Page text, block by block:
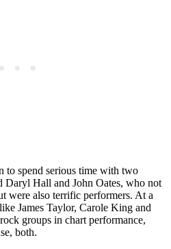
to spend serious time with two
Daryl Hall and John Oates, who not
were also terrific performers. At a
James Taylor, Carole King and
groups in chart performance,
both.